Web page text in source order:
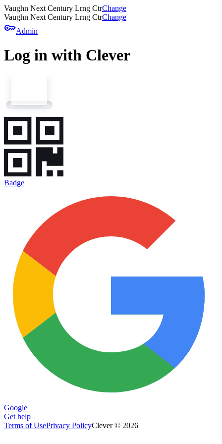
Vaughn Next Century Lrng CtrChange
Vaughn Next Century Lrng CtrChange
keyAdmin
Log in with Clever
Badge
Google
Get help
Terms of UsePrivacy PolicyClever © 2026